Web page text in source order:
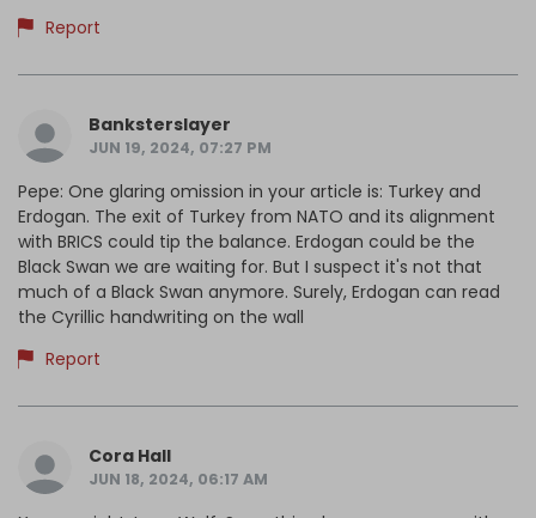
Report
Banksterslayer
JUN 19, 2024, 07:27 PM
Pepe: One glaring omission in your article is: Turkey and
Erdogan. The exit of Turkey from NATO and its alignment
with BRICS could tip the balance. Erdogan could be the
Black Swan we are waiting for. But I suspect it's not that
much of a Black Swan anymore. Surely, Erdogan can read
the Cyrillic handwriting on the wall
Report
Cora Hall
JUN 18, 2024, 06:17 AM